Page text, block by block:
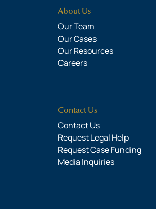
About Us
Our Team
Our Cases
Our Resources
Careers
Contact Us
Contact Us
Request Legal Help
Request Case Funding
Media Inquiries